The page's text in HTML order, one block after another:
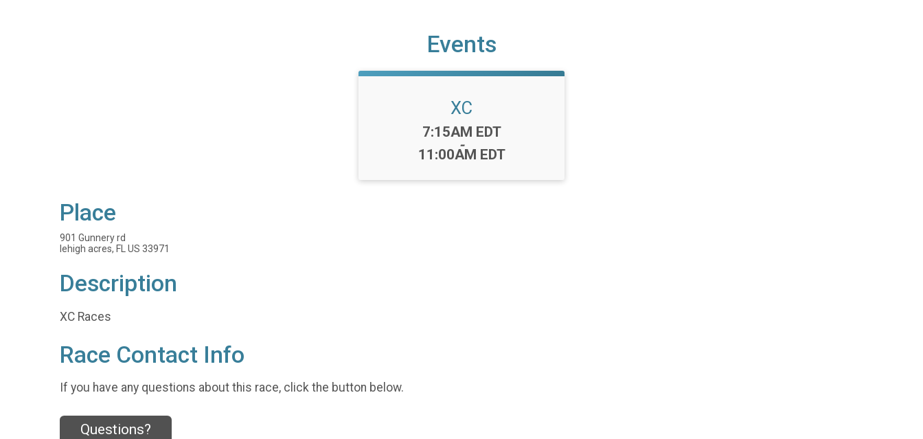
Events
XC
Time:
7:15AM EDT
-
11:00AM EDT
Place
901 Gunnery rd
lehigh acres, FL US 33971
Description
XC Races
Race Contact Info
If you have any questions about this race, click the button below.
Questions?